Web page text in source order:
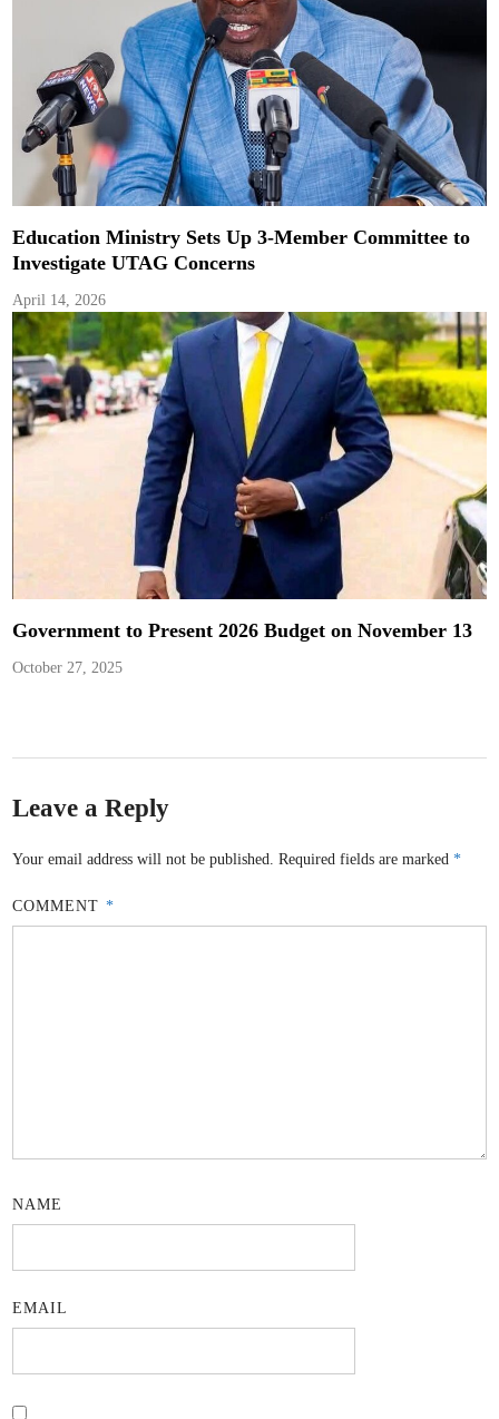
Education Ministry Sets Up 3-Member Committee to
Investigate UTAG Concerns
April 14, 2026
Government to Present 2026 Budget on November 13
October 27, 2025
Leave a Reply
Your email address will not be published. Required fields are marked*
COMMENT *
NAME
EMAIL